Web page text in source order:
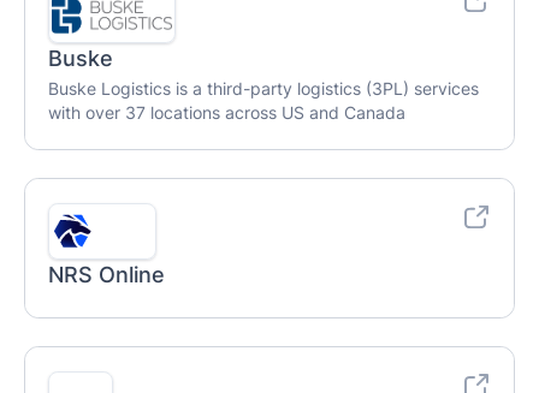
Buske
Buske Logistics is a third-party logistics (3PL) services
with over 37 locations across US and Canada
NRS Online